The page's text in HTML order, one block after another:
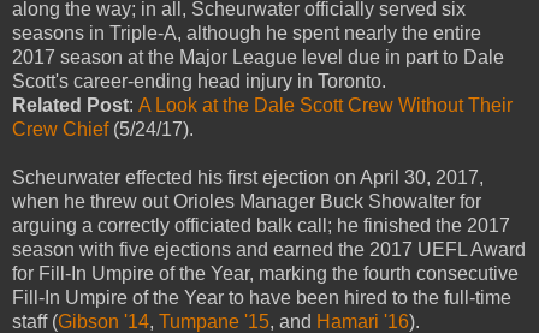
along the way; in all, Scheurwater officially served six
seasons in Triple-A, although he spent nearly the entire
2017 season at the Major League level due in part to Dale
Scott's career-ending head injury in Toronto.
Related Post: A Look at the Dale Scott Crew Without Their
Crew Chief(5/24/17).
Scheurwater effected his first ejection on April 30, 2017,
when he threw out Orioles Manager Buck Showalter for
arguing a correctly officiated balk call; he finished the 2017
season with five ejections and earned the 2017 UEFL Award
for Fill-In Umpire of the Year, marking the fourth consecutive
Fill-In Umpire of the Year to have been hired to the full-time
staff (Gibson '14, Tumpane '15, and Hamari '16).